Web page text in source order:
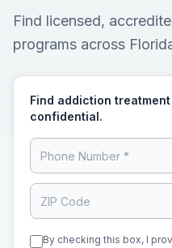
Find licensed,
programs across
Find addiction
confidential.
By checking this box, I